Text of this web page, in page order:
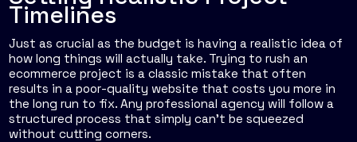
Timelines
Just as crucial as the budget is having a realistic idea of
how long things will actually take. Trying to rush an
ecommerce project is a classic mistake that often
results in a poor-quality website that costs you more in
the long run to fix. Any professional agency will follow a
structured process that simply can't be squeezed
without cutting corners.